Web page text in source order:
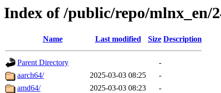
Index of /public/repo/mlnx_en/
Name Last modified Size Description
Parent Directory
-
aarch64/
2025-03-03 08:25
-
amd64/
2025-03-03 08:23
-